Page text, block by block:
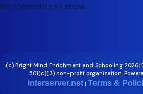
No comments to show.
(c) Bright Mind Enrichment and Schooling 2026;
501(c)(3) non-profit organization.
interserver.net | Terms &